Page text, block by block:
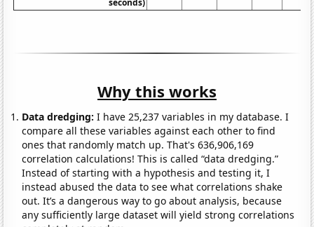
Why this works
Data dredging: I have 25,237 variables in my database. I
compare all these variables against each other to find
ones that randomly match up. That's 636,906,169
correlation calculations! This is called “data dredging.”
Instead of starting with a hypothesis and testing it, I
instead abused the data to see what correlations shake
out. It’s a dangerous way to go about analysis, because
any sufficiently large dataset will yield strong correlations